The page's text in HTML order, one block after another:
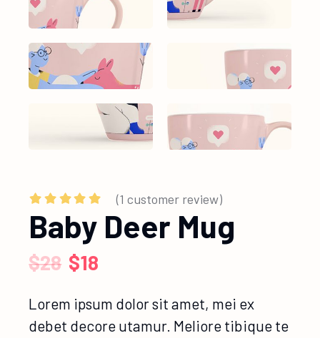
(1 customer review)
Baby Deer Mug
$28 $18
Lorem ipsum dolor sit amet, mei ex
debet decore utamur. Meliore tibique te